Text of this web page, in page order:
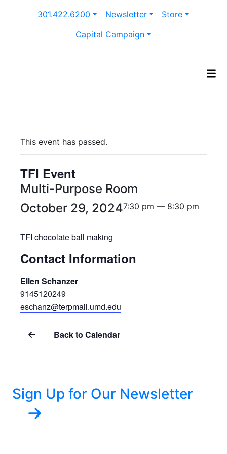
301.422.6200 Newsletter
Store
Capital Campaign
This event has passed.
TFI Event
Multi-Purpose Room
October 29, 20247:30 pm — 8:30 pm
TFI chocolate ball making
Contact Information
Ellen Schanzer
9145120249
eschanz@terpmail.umd.edu
Back to Calendar
Sign Up for Our Newsletter